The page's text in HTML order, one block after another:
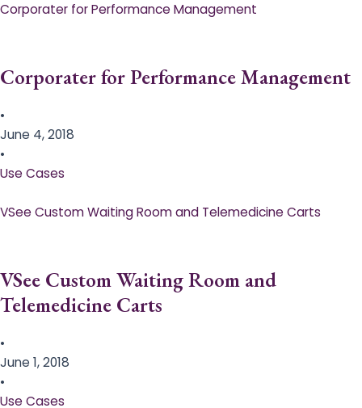
Corporater for Performance Management
Corporater for Performance Management
•
June 4, 2018
•
Use Cases
VSee Custom Waiting Room and Telemedicine Carts
VSee Custom Waiting Room and
Telemedicine Carts
•
June 1, 2018
•
Use Cases